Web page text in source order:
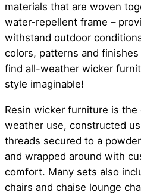
materials that are woven
water-repellent frame –
withstand outdoor
colors, patterns and finishes
find all-weather wicker
style imaginable!
Resin wicker furniture is
weather use, constructed
threads secured to a
and wrapped around with
comfort. Many sets also
chairs and chaise lounge